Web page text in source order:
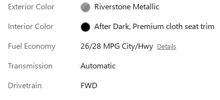
Exterior Color
Riverstone Metallic
Interior Color
After Dark, Premium cloth seat trim
Fuel Economy
26/28 MPG City/Hwy Details
Transmission
Automatic
Drivetrain
FWD